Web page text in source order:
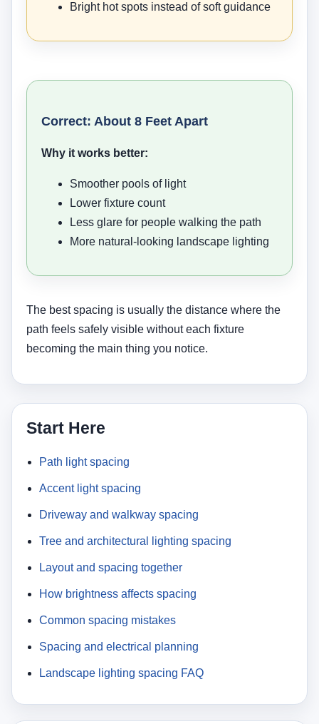
Bright hot spots instead of soft guidance
Correct: About 8 Feet Apart
Why it works better:
Smoother pools of light
Lower fixture count
Less glare for people walking the path
More natural-looking landscape lighting
The best spacing is usually the distance where the
path feels safely visible without each fixture
becoming the main thing you notice.
Start Here
Path light spacing
Accent light spacing
Driveway and walkway spacing
Tree and architectural lighting spacing
Layout and spacing together
How brightness affects spacing
Common spacing mistakes
Spacing and electrical planning
Landscape lighting spacing FAQ